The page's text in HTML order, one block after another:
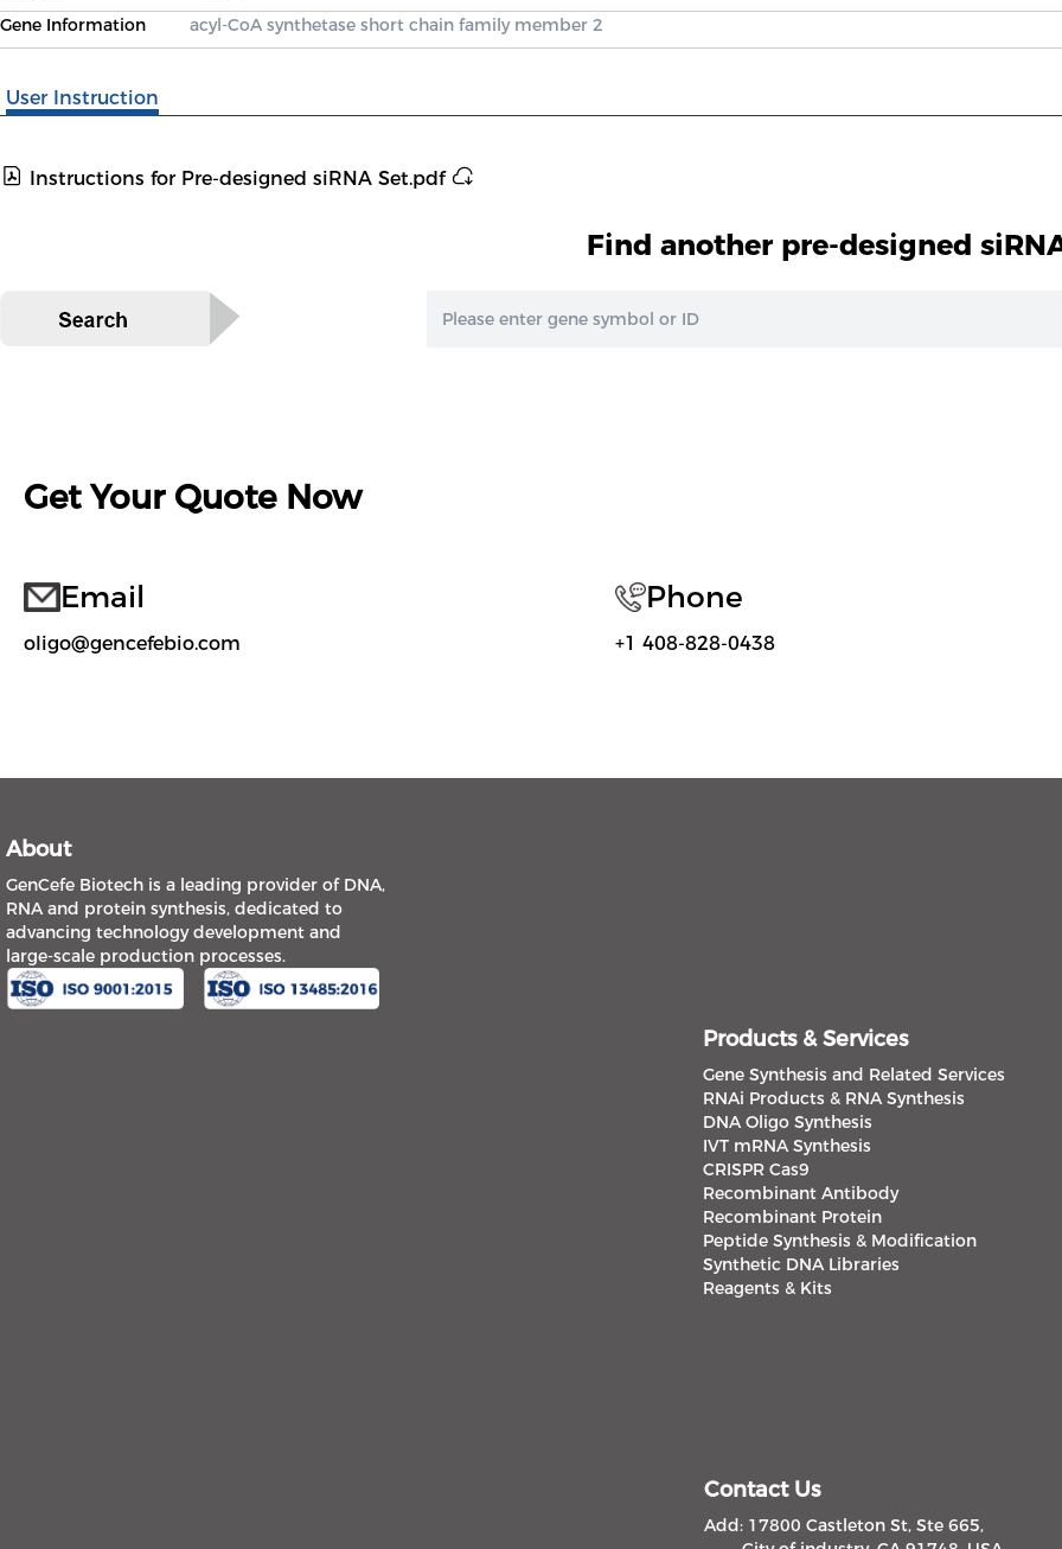
Gene Information
acyl-CoA synthetase short chain family member 2
User Instruction
Instructions for Pre-designed siRNA Set.pdf
Find another pre-designed
Get Your Quote Now
Email
oligo@gencefebio.com
Phone
+1 408-828-0438
About
GenCefe Biotech is a leading provider of DNA,
RNA and protein synthesis, dedicated to
advancing technology development and
large-scale production processes.
Products & Services
Gene Synthesis and Related Services
RNAi Products & RNA Synthesis
DNA Oligo Synthesis
IVT mRNA Synthesis
CRISPR Cas9
Recombinant Antibody
Recombinant Protein
Peptide Synthesis & Modification
Synthetic DNA Libraries
Reagents & Kits
Contact Us
Add: 17800 Castleton St, Ste 665,